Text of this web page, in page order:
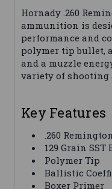
Hornady .260
ammunition is
performance and
polymer tip bullet,
and a muzzle
variety of
Key Features
.260
129 Grain SST
Polymer Tip
Ballistic
Boxer Primer